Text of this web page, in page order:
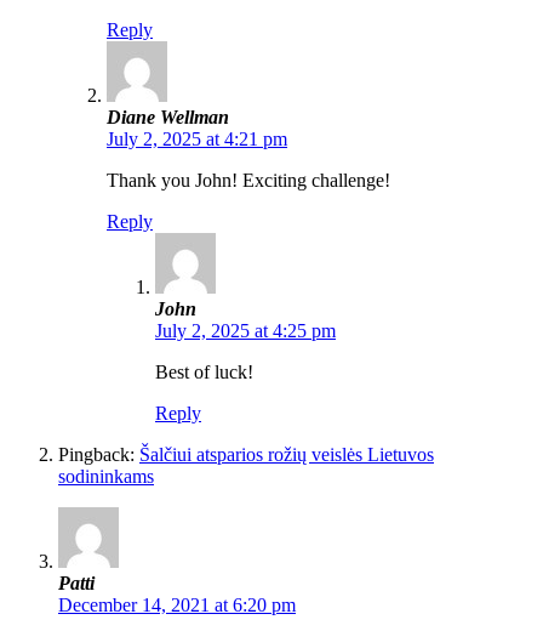
Reply
Diane Wellman
July 2, 2025 at 4:21 pm
Thank you John! Exciting challenge!
Reply
John
July 2, 2025 at 4:25 pm
Best of luck!
Reply
Pingback: Šalčiui atsparios rožių veislės Lietuvos
sodininkams
Patti
December 14, 2021 at 6:20 pm